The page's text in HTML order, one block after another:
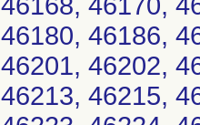
46180, 46186,
46201, 46202,
46213, 46215,